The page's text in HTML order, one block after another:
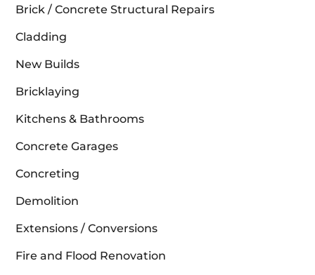
Brick / Concrete Structural Repairs
Cladding
New Builds
Bricklaying
Kitchens & Bathrooms
Concrete Garages
Concreting
Demolition
Extensions / Conversions
Fire and Flood Renovation